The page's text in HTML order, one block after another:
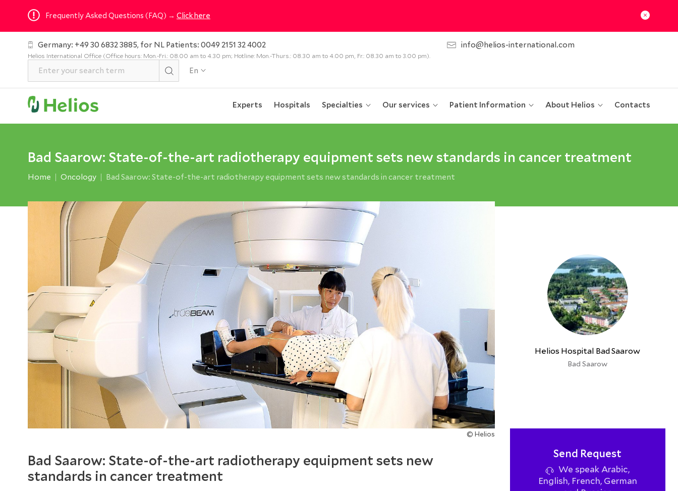
Frequently Asked Questions (FAQ) → Click here
Germany: +49 30 6832 3885, for NL Patients: 0049 2151 32 4002
Helios International Office (Office hours: Mon.-Fri.: 08.00 am to 4.30 pm; Hotline: Mon.-Thurs.: 08.30 am to 4.00 pm, Fr.: 08.30 am to 3.00 pm).
info@helios-international.com
En
Experts Hospitals Specialties Our services Patient Information About Helios Contacts
Bad Saarow: State-of-the-art radiotherapy equipment sets new standards in cancer treatment
Home Oncology Bad Saarow: State-of-the-art radiotherapy equipment sets new standards in cancer treatment
© Helios
Bad Saarow: State-of-the-art radiotherapy equipment sets new
standards in cancer treatment
Helios Hospital Bad Saarow
Bad Saarow
Send Request
We speak Arabic,
English, French, German